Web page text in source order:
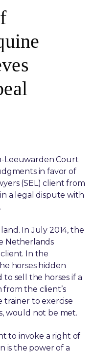
Leeuwarden Court
in favor of
(SEL) client from
a legal dispute with
In July 2014, the
Netherlands
In the
horses hidden
sell the horses if a
the client’s
to exercise
would not be met.
to invoke a right of
is the power of a